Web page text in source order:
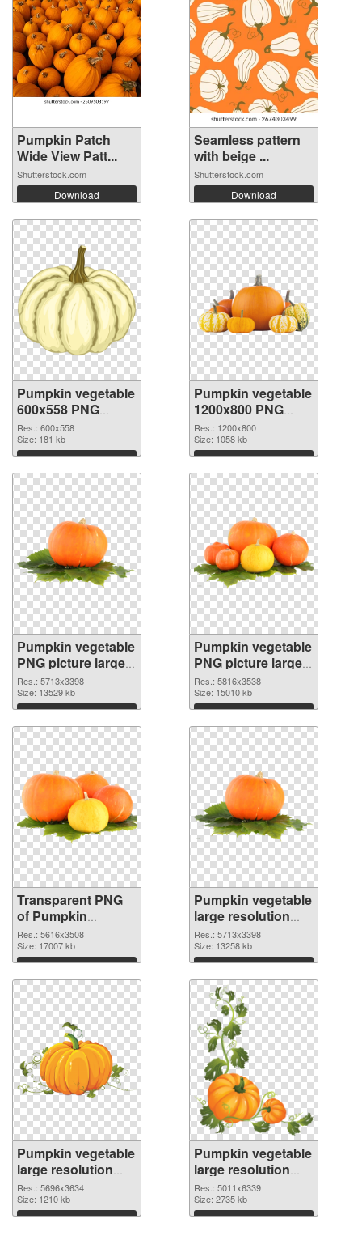
Pumpkin Patch
Wide View Patt...
Shutterstock.com
Download
Seamless pattern
with beige ...
Shutterstock.com
Download
Pumpkin vegetable
600x558 PNG
picture
Res.: 600x558
Size: 181 kb
Download
Pumpkin vegetable
1200x800 PNG
cutout
Res.: 1200x800
Size: 1058 kb
Download
Pumpkin vegetable
PNG picture large
resolution
5713x3398
transparent PNG
graphic
Res.: 5713x3398
Size: 13529 kb
Download
Pumpkin vegetable
PNG picture large
resolution
5816x3538 PNG
image
Res.: 5816x3538
Size: 15010 kb
Download
Transparent PNG
of Pumpkin
vegetable PNG
picture large
resolution
5616x3508
Res.: 5616x3508
Size: 17007 kb
Download
Pumpkin vegetable
large resolution
5713x3398 PNG
picture
Res.: 5713x3398
Size: 13258 kb
Download
Pumpkin vegetable
large resolution
5696x3634 PNG
cutout
Res.: 5696x3634
Size: 1210 kb
Download
Pumpkin vegetable
large resolution
5011x6339
transparent PNG
graphic
Res.: 5011x6339
Size: 2735 kb
Download